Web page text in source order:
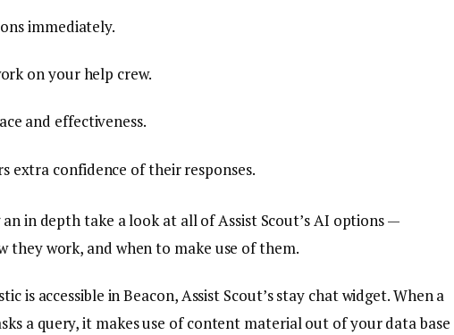
immediately.
on your help crew.
and effectiveness.
extra confidence of their responses.
in depth take a look at all of Assist Scout’s AI options —
they work, and when to make use of them.
is accessible in Beacon, Assist Scout’s stay chat widget. When a
a query, it makes use of content material out of your data base